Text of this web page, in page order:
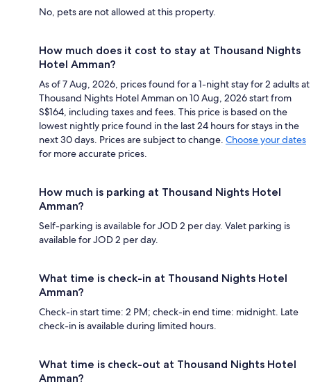
No, pets are not allowed at this property.
How much does it cost to stay at Thousand Nights
Hotel Amman?
As of 7 Aug, 2026, prices found for a 1-night stay for 2 adults at
Thousand Nights Hotel Amman on 10 Aug, 2026 start from
S$164, including taxes and fees. This price is based on the
lowest nightly price found in the last 24 hours for stays in the
next 30 days. Prices are subject to change. Choose your dates
for more accurate prices.
How much is parking at Thousand Nights Hotel
Amman?
Self-parking is available for JOD 2 per day. Valet parking is
available for JOD 2 per day.
What time is check-in at Thousand Nights Hotel
Amman?
Check-in start time: 2 PM; check-in end time: midnight. Late
check-in is available during limited hours.
What time is check-out at Thousand Nights Hotel
Amman?